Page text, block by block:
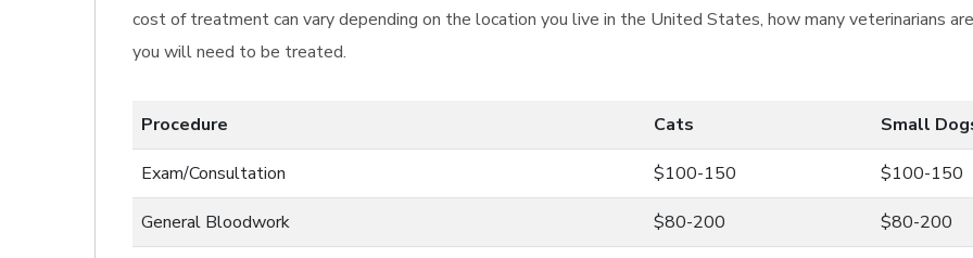
cost of treatment can vary depending on the location you live in the United States, how many veterinarians
you will need to be treated.
Procedure Cats Small
Exam/Consultation $100-150 $100-150
General Bloodwork $80-200 $80-200